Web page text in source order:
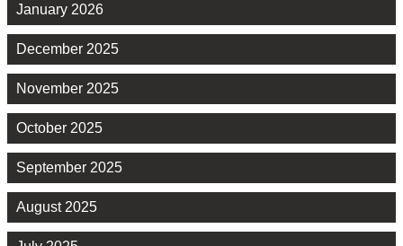
January 2026
December 2025
November 2025
October 2025
September 2025
August 2025